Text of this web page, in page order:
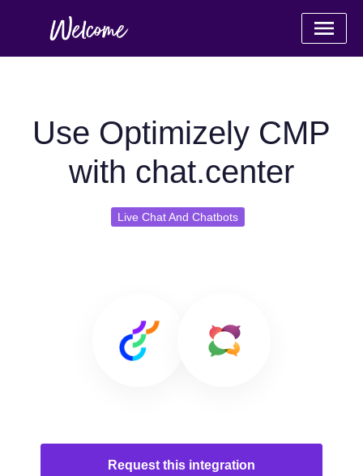
Use Optimizely CMP
with chat.center
Live Chat And Chatbots
Request this integration